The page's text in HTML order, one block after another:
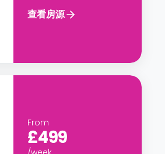
查看房源
From
£499